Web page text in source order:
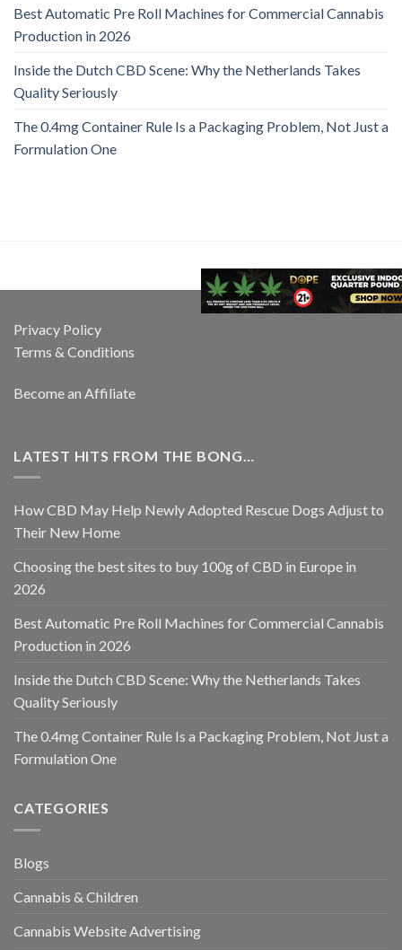
Best Automatic Pre Roll Machines for Commercial Cannabis
Production in 2026
Inside the Dutch CBD Scene: Why the Netherlands Takes
Quality Seriously
The 0.4mg Container Rule Is a Packaging Problem, Not Just a
Formulation One
Privacy Policy
Terms & Conditions
Become an Affiliate
LATEST HITS FROM THE BONG…
How CBD May Help Newly Adopted Rescue Dogs Adjust to
Their New Home
Choosing the best sites to buy 100g of CBD in Europe in
2026
Best Automatic Pre Roll Machines for Commercial Cannabis
Production in 2026
Inside the Dutch CBD Scene: Why the Netherlands Takes
Quality Seriously
The 0.4mg Container Rule Is a Packaging Problem, Not Just a
Formulation One
CATEGORIES
Blogs
Cannabis & Children
Cannabis Website Advertising